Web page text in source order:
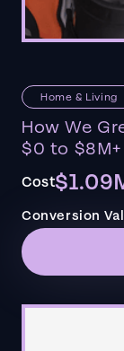
Home & Living
How We
$0 to
Cost
Conversion